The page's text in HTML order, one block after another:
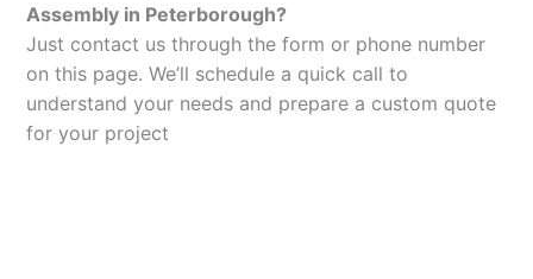
Assembly in Peterborough?
Just contact us through the form or phone number
on this page. We’ll schedule a quick call to
understand your needs and prepare a custom quote
for your project